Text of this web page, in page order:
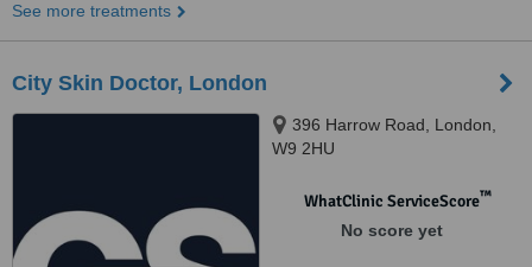
See more treatments
City Skin Doctor, London
396 Harrow Road, London,
W9 2HU
WhatClinic ServiceScore™
No score yet